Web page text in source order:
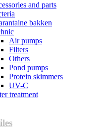
and parts
bakken
Air pumps
Filters
Others
Pond pumps
Protein skimmers
UV-C
treatment